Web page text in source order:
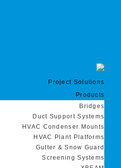
Project Solutions
Products
Bridges
Duct Support Systems
HVAC Condenser Mounts
HVAC Plant Platforms
Gutter & Snow Guard
Screening Systems